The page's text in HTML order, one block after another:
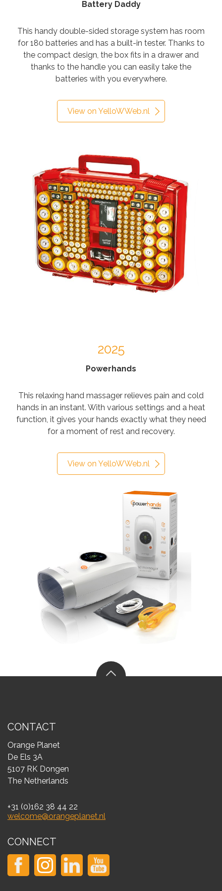
Battery Daddy
This handy double-sided storage system has room
for 180 batteries and has a built-in tester. Thanks to
the compact design, the box fits in a drawer and
thanks to the handle you can easily take the
batteries with you everywhere.
View on YelloWWeb.nl
2025
Powerhands
This relaxing hand massager relieves pain and cold
hands in an instant. With various settings and a heat
function, it gives your hands exactly what they need
for a moment of rest and recovery.
View on YelloWWeb.nl
CONTACT
Orange Planet
De Els 3A
5107 RK Dongen
The Netherlands
+31 (0)162 38 44 22
welcome@orangeplanet.nl
CONNECT